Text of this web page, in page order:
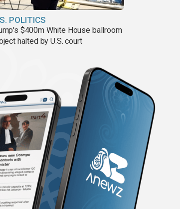
POLITICS
$400m White House ballroom
halted by U.S. court